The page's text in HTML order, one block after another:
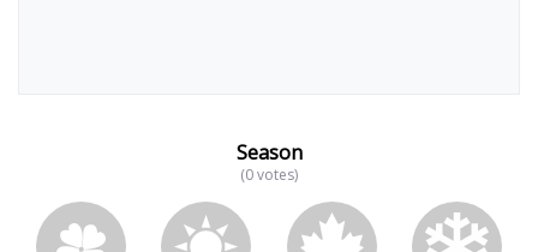
Season
(0 votes)